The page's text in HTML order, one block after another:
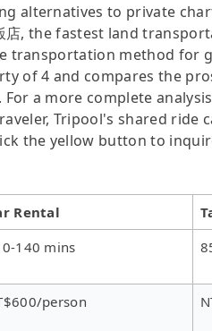
alternatives to private
店, the fastest land
transportation method for
of 4 and compares the
a more complete
Tripool's shared
the yellow button to
Rental
140 mins
person